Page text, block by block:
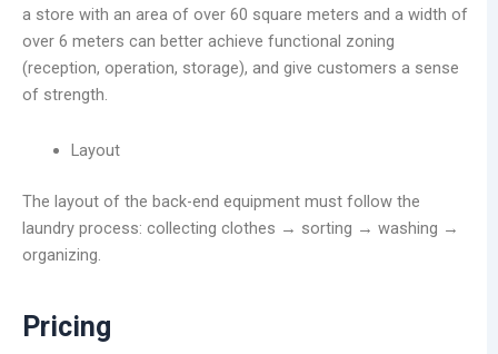
a store with an area of over 60 square meters and a width of
over 6 meters can better achieve functional zoning
(reception, operation, storage), and give customers a sense
of strength.
Layout
The layout of the back-end equipment must follow the
laundry process: collecting clothes → sorting → washing →
organizing.
Pricing